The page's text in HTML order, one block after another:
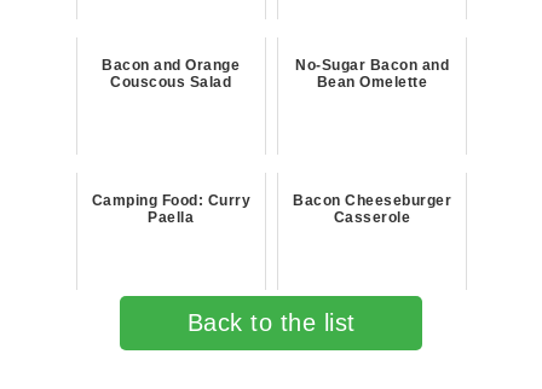
Bacon and Orange
Couscous Salad
No-Sugar Bacon and
Bean Omelette
Camping Food: Curry
Paella
Bacon Cheeseburger
Casserole
Back to the list